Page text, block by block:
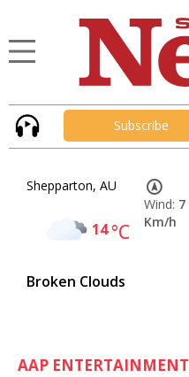
Subscribe
Shepparton, AU
14°C
Broken Clouds
Wind: 7
Km/h
AAP ENTERTAINMENT